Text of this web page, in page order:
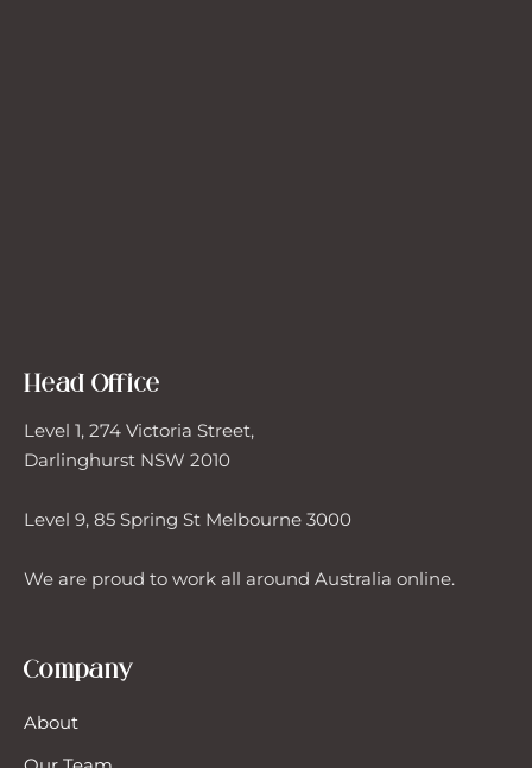
Head Office
Level 1, 274 Victoria Street,
Darlinghurst NSW 2010
Level 9, 85 Spring St Melbourne 3000
We are proud to work all around Australia online.
Company
About